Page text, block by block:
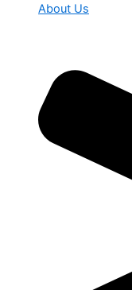
About Us